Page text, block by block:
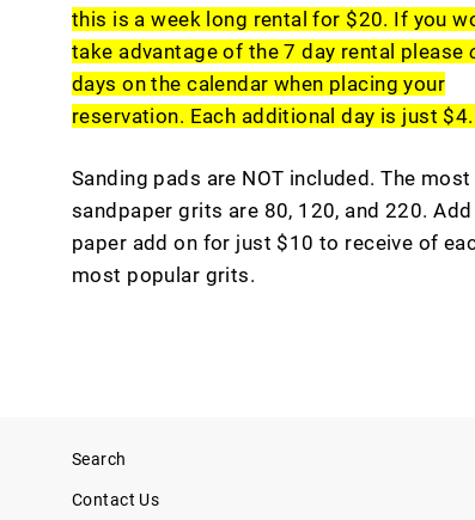
this is a week long rental for $20. If you
take advantage of the 7 day rental please
days on the calendar when placing your
reservation. Each additional day is just $4.
Sanding pads are NOT included. The
sandpaper grits are 80, 120, and 220.
paper add on for just $10 to receive of
most popular grits.
Search
Contact Us